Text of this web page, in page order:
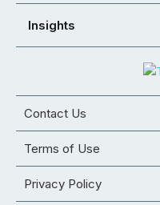
Insights
Contact Us
Terms of Use
Privacy Policy